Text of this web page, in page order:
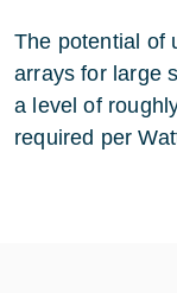
The potential of
arrays for large
a level of
required per